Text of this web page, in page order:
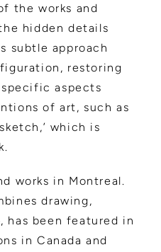
the works and
hidden details
subtle approach
restoring
aspects
of art, such as
which is
works in Montreal.
drawing,
has been featured in
in Canada and